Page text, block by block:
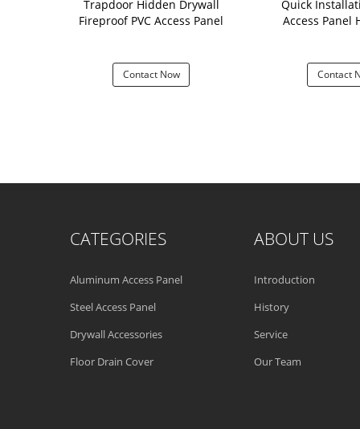
Trapdoor Hidden Drywall
Fireproof PVC Access Panel
Contact Now
Quick
Access Panel
Contact
CATEGORIES
Aluminum Access Panel
Steel Access Panel
Drywall Accessories
Floor Drain Cover
ABOUT US
Introduction
History
Service
Our Team